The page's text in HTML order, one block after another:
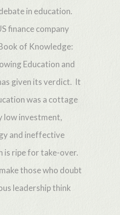
in education.
finance company
of Knowledge:
Education and
given its verdict. It
was a cottage
low investment,
and ineffective
is ripe for take-over.
those who doubt
leadership think